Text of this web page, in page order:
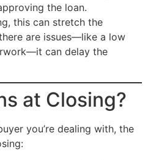
the loan.
this can stretch the
are issues—like a low
can delay the
at Closing?
you’re dealing with, the